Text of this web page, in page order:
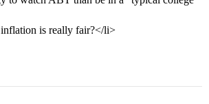
is really fair?</li>